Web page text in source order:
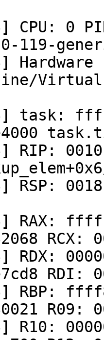
CPU: 0
119-
Virtual
task:
RIP:
RSP:
RAX:
RCX:
RDX:
RDI:
RBP:
R09:
R10: